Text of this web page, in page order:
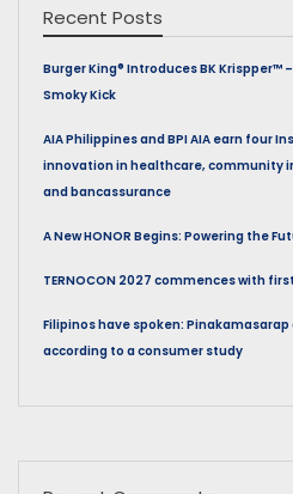
Recent Posts
Burger King® Introduces BK Krispper™
Smoky Kick
AIA Philippines and BPI AIA earn four
innovation in healthcare, community
and bancassurance
A New HONOR Begins: Powering the
TERNOCON 2027 commences with
Filipinos have spoken: Pinakamasarap
according to a consumer study